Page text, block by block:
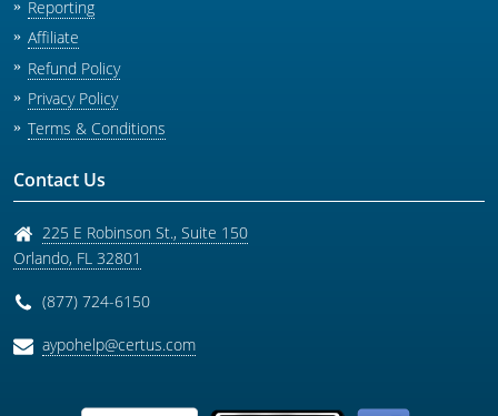
Reporting
Affiliate
Refund Policy
Privacy Policy
Terms & Conditions
Contact Us
225 E Robinson St., Suite 150
Orlando, FL 32801
(877) 724-6150
aypohelp@certus.com